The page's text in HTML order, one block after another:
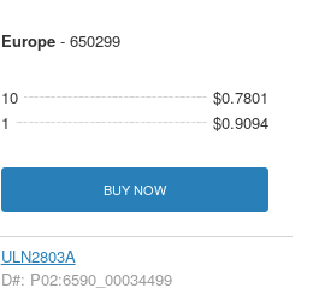
Europe- 650299
10
$0.7801
1
$0.9094
BUY NOW
ULN2803A
D#: P02:6590_00034499